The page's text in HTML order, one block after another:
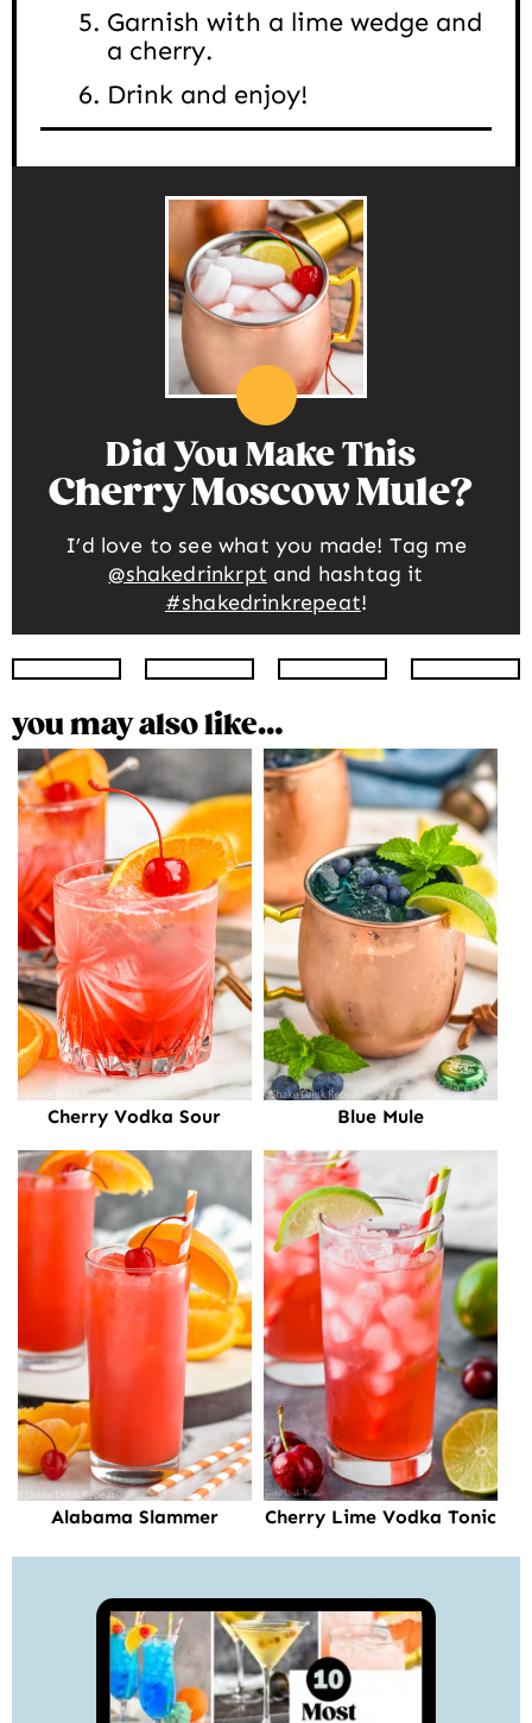
Garnish with a lime wedge and
a cherry.
Drink and enjoy!
Did You Make This
Cherry Moscow Mule
I’d love to see what you made! Tag me
@shakedrinkrpt and hashtag it
#shakedrinkrepeat!
Instagram Facebook Twitter
you may also like…
Cherry Vodka Sour Blue Mule
Alabama Slammer Cherry Lime Vodka Tonic